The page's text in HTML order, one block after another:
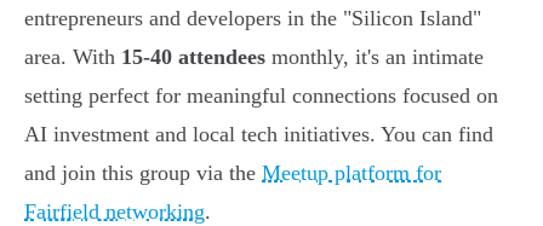
entrepreneurs and developers in the "Silicon Island"
area. With 15-40 attendees monthly, it's an intimate
setting perfect for meaningful connections focused on
AI investment and local tech initiatives. You can find
and join this group via the Meetup platform for
Fairfield networking.